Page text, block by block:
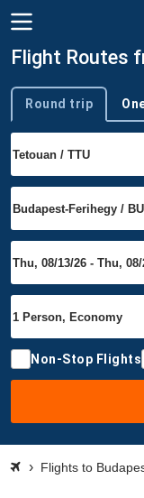
Flight Routes
Trip type
Round trip
Non-Stop Flights
Flights to